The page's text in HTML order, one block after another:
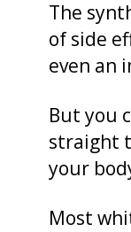
The
of side
even an
But you
straight
your
Most